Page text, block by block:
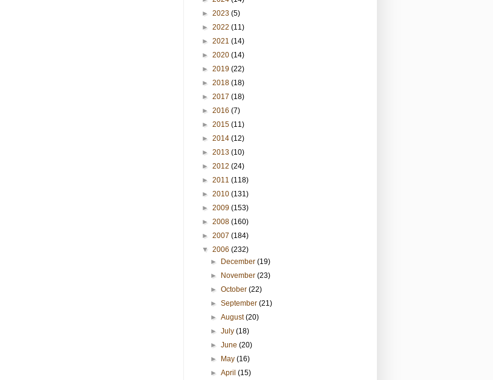
► 2023 (5)
► 2022 (11)
► 2021 (14)
► 2020 (14)
► 2019 (22)
► 2018 (18)
► 2017 (18)
► 2016 (7)
► 2015 (11)
► 2014 (12)
► 2013 (10)
► 2012 (24)
► 2011 (118)
► 2010 (131)
► 2009 (153)
► 2008 (160)
► 2007 (184)
▼ 2006 (232)
►
December(19)
►
November(23)
►October(22)
►September(21)
►August(20)
►July(18)
►June(20)
►
May(16)
►April(15)